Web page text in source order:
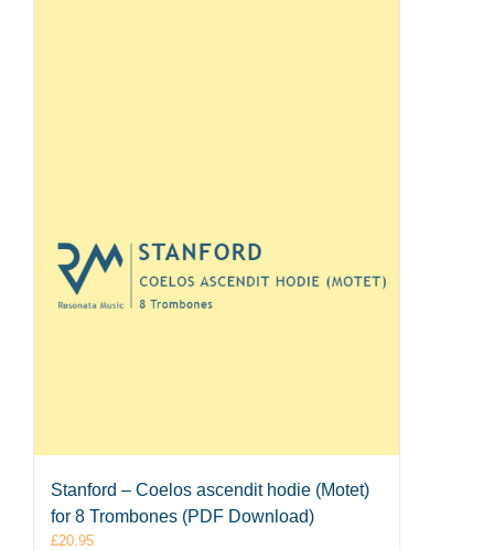
Stanford – Coelos ascendit hodie (Motet)
for 8 Trombones (PDF Download)
£20.95